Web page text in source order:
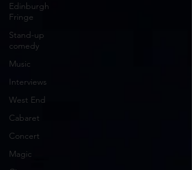
Edinburgh
Fringe
Stand-up
comedy
Music
Interviews
West End
Cabaret
Concert
Magic